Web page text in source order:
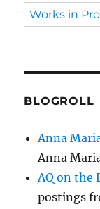
Works in
BLOGROLL
Anna
Anna
AQ on the
postings